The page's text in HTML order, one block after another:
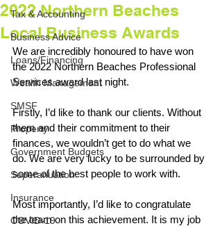
Tax & Accounting
Business Advice
Loans/Financing
Wealth Management
SMSF
Property
Government Budgets
Superanuation
Insurance
COVID-19
2022 Northern Beaches
Local Business Awards
We are incredibly honoured to have won
the 2022 Northern Beaches Professional
Services award last night.
Firstly, I’d like to thank our clients. Without
them and their commitment to their
finances, we wouldn’t get to do what we
do. We are very lucky to be surrounded by
some of the best people to work with.
Most importantly, I’d like to congratulate
the team on this achievement. It is my job